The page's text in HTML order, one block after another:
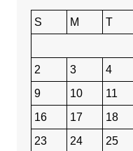
S M T
2
3 4
9
10 11
16
17 18
23
24 25